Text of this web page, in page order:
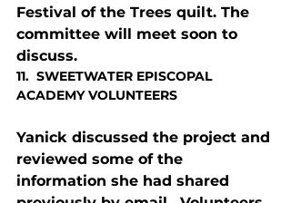
Festival of the Trees quilt. The
committee will meet soon to
discuss.
11.  SWEETWATER EPISCOPAL
ACADEMY VOLUNTEERS
Yanick discussed the project and
reviewed some of the
information she had shared